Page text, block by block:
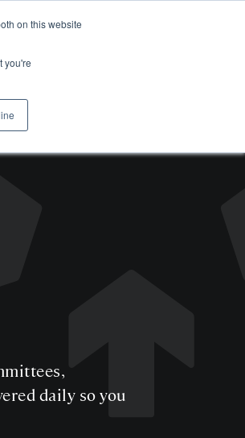
on this website
you're
daily so you